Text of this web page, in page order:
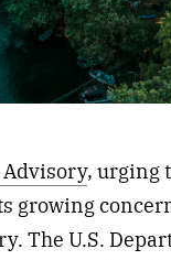
Advisory, urging
growing
The U.S.